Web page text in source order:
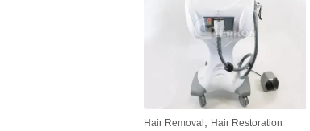
Hair Removal Hair Restoration